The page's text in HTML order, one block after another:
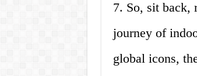
7. So, sit back,
journey of
global icons,